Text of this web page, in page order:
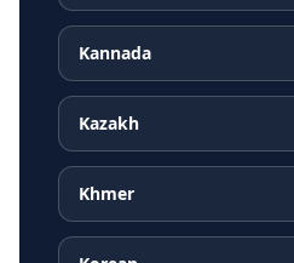
Kannada
Kazakh
Khmer